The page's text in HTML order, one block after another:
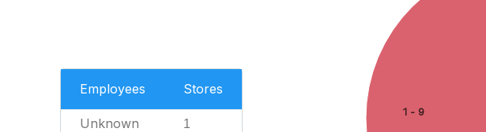
Employees Stores
Unknown 1
1 - 9